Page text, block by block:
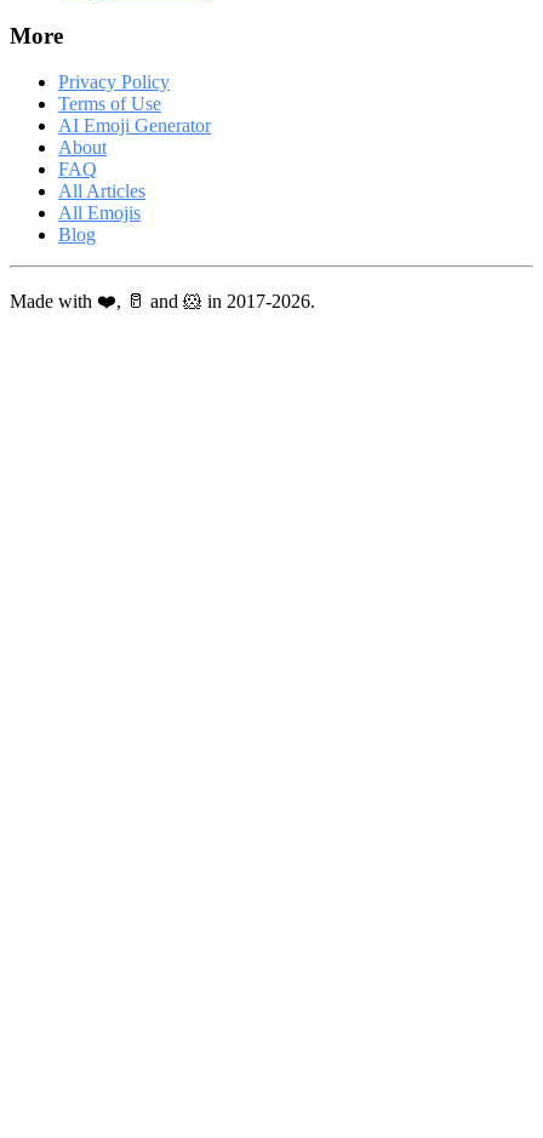
More
Privacy Policy
Terms of Use
AI Emoji Generator
About
FAQ
All Articles
All Emojis
Blog
Made with ❤️, 🥛 and 🐹 in 2017-2026.